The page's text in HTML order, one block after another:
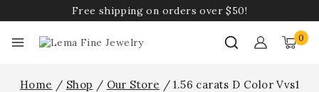
Free shipping on orders over $50!
0
Home / Shop / Our Store / 1.56 carats D Color Vvs1